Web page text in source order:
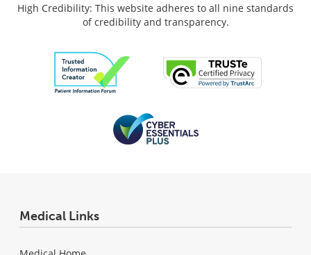
High Credibility: This website adheres to all nine standards
of credibility and transparency.
Medical Links